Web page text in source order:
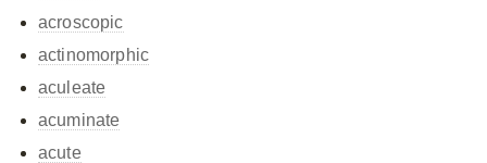
acroscopic
actinomorphic
aculeate
acuminate
acute